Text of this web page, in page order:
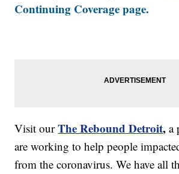
Continuing Coverage page.
Visit our The Rebound Detroit, a
are working to help people
from the coronavirus. We have all